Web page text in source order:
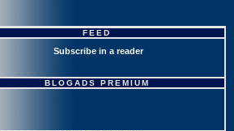
FEED
Subscribe in a reader
BLOGADS PREMIUM